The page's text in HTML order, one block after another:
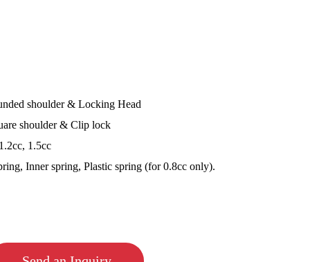
shoulder & Locking Head
shoulder & Clip lock
1.5cc
Inner spring, Plastic spring (for 0.8cc only).